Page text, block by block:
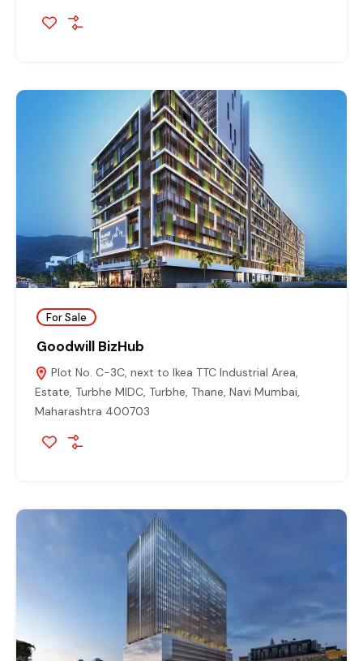
For Sale
Goodwill BizHub
Plot No. C-3C, next to Ikea TTC Industrial Area,
Estate, Turbhe MIDC, Turbhe, Thane, Navi Mumbai,
Maharashtra 400703